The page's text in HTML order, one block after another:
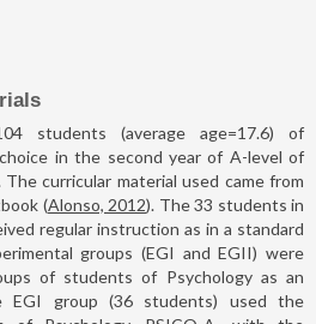
students (average age=17.6) of
in the second year of A-level of
curricular material used came from
(Alonso, 2012). The 33 students in
regular instruction as in a standard
groups (EGI and EGII) were
of students of Psychology as an
EGI group (36 students) used the